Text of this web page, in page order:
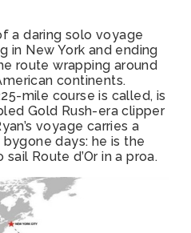
a daring solo voyage
in New York and ending
route wrapping around
continents.
mile course is called, is
Gold Rush-era clipper
voyage carries a
days: he is the
Route d’Or in a proa.